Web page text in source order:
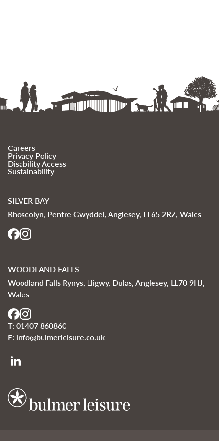
Careers
Privacy Policy
Disability Access
Sustainability
SILVER BAY
Rhoscolyn, Pentre Gwyddel, Anglesey, LL65 2RZ, Wales
WOODLAND FALLS
Woodland Falls Rynys, Lligwy, Dulas, Anglesey, LL70 9HJ,
Wales
T: 01407 860860
E: info@bulmerleisure.co.uk
Bulmer Leisure